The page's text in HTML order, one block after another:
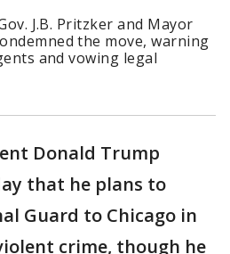
J.B. Pritzker and Mayor
the move, warning
and vowing legal
Donald Trump
that he plans to
Guard to Chicago in
crime, though he